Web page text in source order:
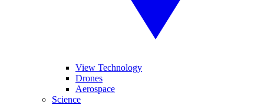
View Technology
Drones
Aerospace
Science